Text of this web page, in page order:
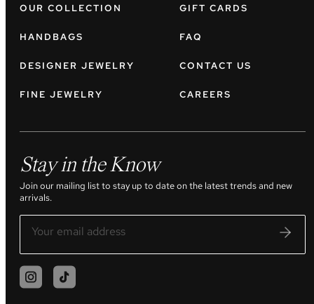
OUR COLLECTION
HANDBAGS
DESIGNER JEWELRY
FINE JEWELRY
GIFT CARDS
FAQ
CONTACT US
CAREERS
Stay in the Know
Join our mailing list to stay up to date on the latest trends and new
arrivals.